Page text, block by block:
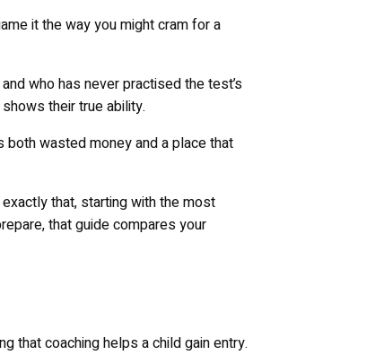
it the way you might cram for a
who has never practised the test’s
their true ability.
wasted money and a place that
that, starting with the most
that guide compares your
that coaching helps a child gain entry.